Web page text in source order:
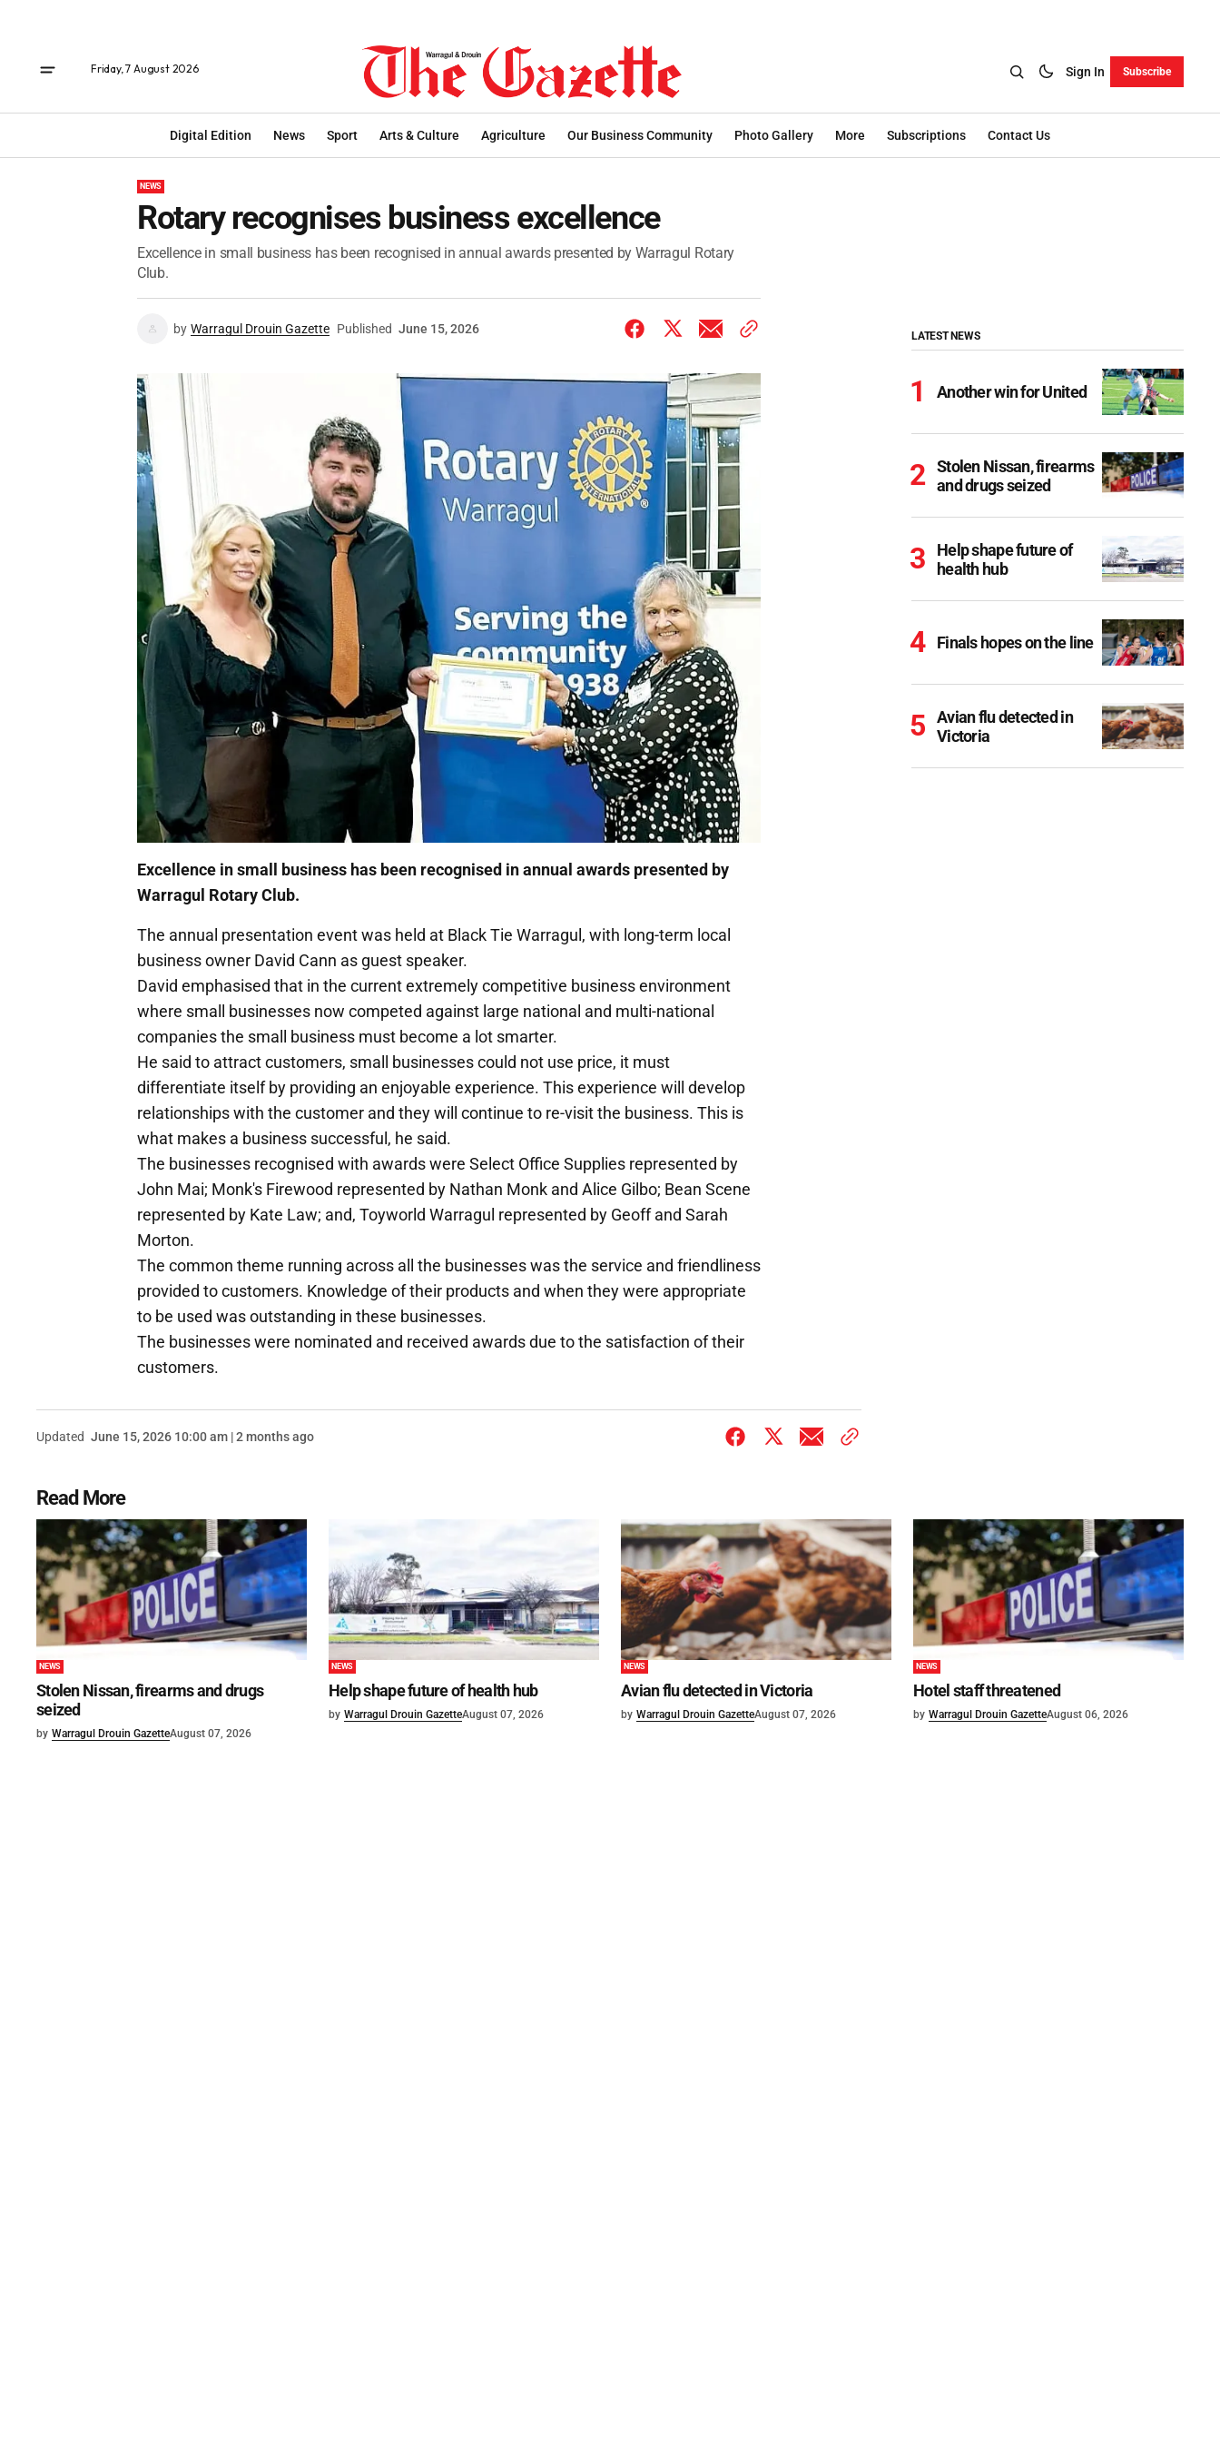
Friday, 7 August 2026 Sign In Subscribe
Digital Edition News Sport Arts & Culture Agriculture Our Business Community Photo Gallery More Subscriptions Contact Us
NEWS
Rotary recognises business excellence
Excellence in small business has been recognised in annual awards presented by Warragul Rotary
Club.
by Warragul Drouin Gazette Published June 15, 2026
Excellence in small business has been recognised in annual awards presented by
Warragul Rotary Club.
The annual presentation event was held at Black Tie Warragul, with long-term local
business owner David Cann as guest speaker.
David emphasised that in the current extremely competitive business environment
where small businesses now competed against large national and multi-national
companies the small business must become a lot smarter.
He said to attract customers, small businesses could not use price, it must
differentiate itself by providing an enjoyable experience. This experience will develop
relationships with the customer and they will continue to re-visit the business. This is
what makes a business successful, he said.
The businesses recognised with awards were Select Office Supplies represented by
John Mai; Monk's Firewood represented by Nathan Monk and Alice Gilbo; Bean Scene
represented by Kate Law; and, Toyworld Warragul represented by Geoff and Sarah
Morton.
The common theme running across all the businesses was the service and friendliness
provided to customers. Knowledge of their products and when they were appropriate
to be used was outstanding in these businesses.
The businesses were nominated and received awards due to the satisfaction of their
customers.
Updated June 15, 2026 10:00 am | 2 months ago
LATEST NEWS
Another win for United
Stolen Nissan, firearms
and drugs seized
Help shape future of
health hub
Finals hopes on the line
Avian flu detected in
Victoria
Read More
NEWS
Stolen Nissan, firearms and drugs
seized
by Warragul Drouin GazetteAugust 07, 2026
NEWS
Help shape future of health hub
by Warragul Drouin GazetteAugust 07, 2026
NEWS
Avian flu detected in Victoria
by Warragul Drouin GazetteAugust 07, 2026
NEWS
Hotel staff threatened
by Warragul Drouin GazetteAugust 06, 2026